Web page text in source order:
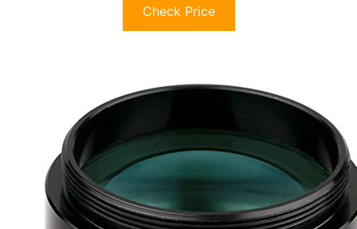
Check Price